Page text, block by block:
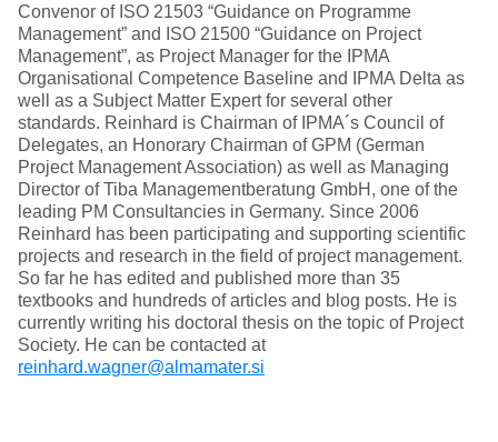
Convenor of ISO 21503 “Guidance on Programme
Management” and ISO 21500 “Guidance on Project
Management”, as Project Manager for the IPMA
Organisational Competence Baseline and IPMA Delta as
well as a Subject Matter Expert for several other
standards. Reinhard is Chairman of IPMA´s Council of
Delegates, an Honorary Chairman of GPM (German
Project Management Association) as well as Managing
Director of Tiba Managementberatung GmbH, one of the
leading PM Consultancies in Germany. Since 2006
Reinhard has been participating and supporting scientific
projects and research in the field of project management.
So far he has edited and published more than 35
textbooks and hundreds of articles and blog posts. He is
currently writing his doctoral thesis on the topic of Project
Society. He can be contacted at
reinhard.wagner@almamater.si